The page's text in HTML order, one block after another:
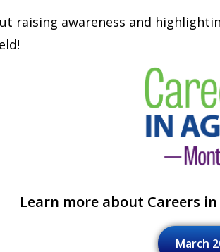
raising awareness and
Learn more about Careers
March